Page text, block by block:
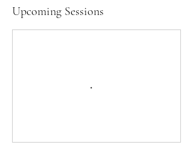
Upcoming Sessions